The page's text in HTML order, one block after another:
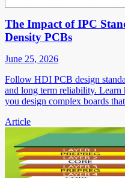
The Impact of IPC
Density PCBs
June 25, 2026
Follow HDI PCB design
and long term reliability.
you design complex boards
Article